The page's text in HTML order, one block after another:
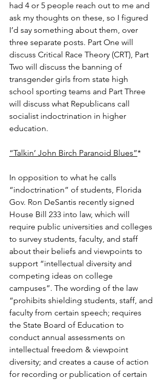
had 4 or 5 people reach out to me and
ask my thoughts on these, so I figured
I’d say something about them, over
three separate posts. Part One will
discuss Critical Race Theory (CRT), Part
Two will discuss the banning of
transgender girls from state high
school sporting teams and Part Three
will discuss what Republicans call
socialist indoctrination in higher
education.
“Talkin’ John Birch Paranoid Blues”*
In opposition to what he calls
“indoctrination” of students, Florida
Gov. Ron DeSantis recently signed
House Bill 233 into law, which will
require public universities and colleges
to survey students, faculty, and staff
about their beliefs and viewpoints to
support “intellectual diversity and
competing ideas on college
campuses”. The wording of the law
“prohibits shielding students, staff, and
faculty from certain speech; requires
the State Board of Education to
conduct annual assessments on
intellectual freedom & viewpoint
diversity; and creates a cause of action
for recording or publication of certain